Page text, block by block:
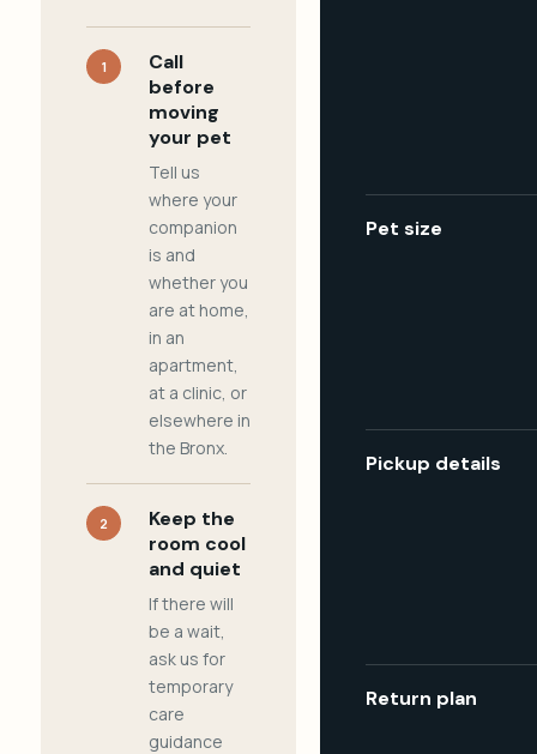
1
Call
before
moving
your pet
Tell us
where your
companion
is and
whether you
are at home,
in an
apartment,
at a clinic, or
elsewhere in
the Bronx.
2
Keep the
room cool
and quiet
If there will
be a wait,
ask us for
temporary
care
guidance
Pet size
Pickup details
Return plan